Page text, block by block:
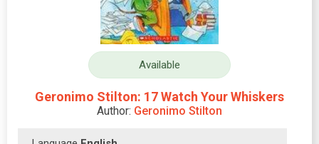
Available
Geronimo Stilton: 17 Watch Your Whiskers
Author: Geronimo Stilton